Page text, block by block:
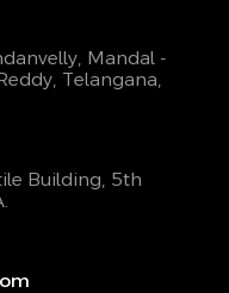
Mandal -
Telangana,
Building, 5th